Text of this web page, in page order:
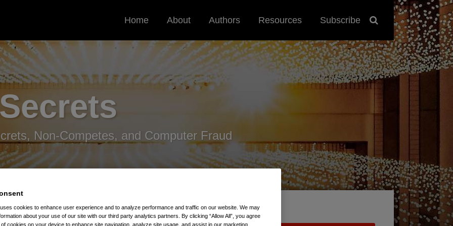
Home About Authors Resources Subscribe
Non-Competes, and Computer Fraud
Importance Of Securing Confidential And Defense-Related
cookies to enhance user experience and to analyze performance and traffic on our website. We may
about your use of our site with our third party analytics partners. By clicking “Allow All”, you agree
cookies on your device to enhance site navigation, analyze site usage, and assist in our marketing